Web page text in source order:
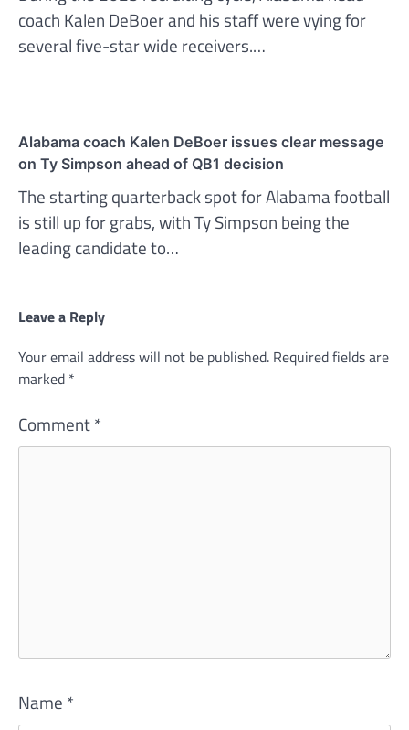
coach Kalen DeBoer and his staff were vying for
several five-star wide receivers.…
Alabama coach Kalen DeBoer issues clear message
on Ty Simpson ahead of QB1 decision
The starting quarterback spot for Alabama football
is still up for grabs, with Ty Simpson being the
leading candidate to…
Leave a Reply
Your email address will not be published. Required fields are
marked *
Comment*
Name *